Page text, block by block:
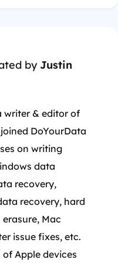
by Justin
writer & editor of
DoYourData
on writing
data
recovery,
recovery, hard
Mac
issue fixes, etc.
of Apple devices